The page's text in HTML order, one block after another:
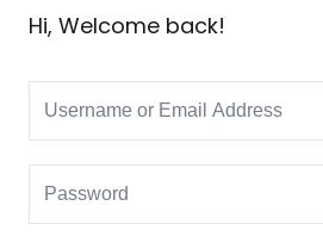
& Personal
Marketing
Hi, Welcome back!